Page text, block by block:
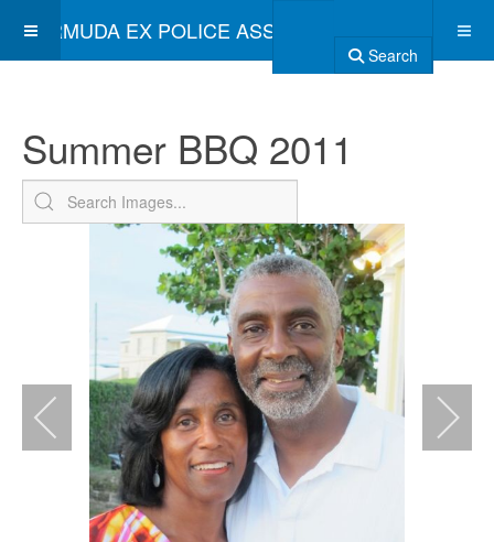
BERMUDA EX POLICE ASSOCIATION
Search
Summer BBQ 2011